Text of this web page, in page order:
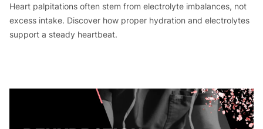
Heart palpitations often stem from electrolyte imbalances, not
excess intake. Discover how proper hydration and electrolytes
support a steady heartbeat.